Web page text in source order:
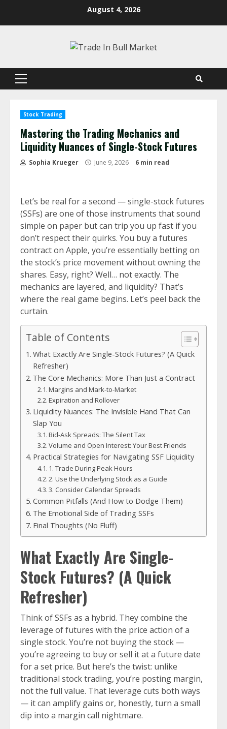
August 4, 2026
Primary
Stock Trading
Mastering the Trading Mechanics and
Liquidity Nuances of Single-Stock Futures
Sophia Krueger June 9, 2026 6 min read
Let’s be real for a second — single-stock futures
(SSFs) are one of those instruments that sound
simple on paper but can trip you up fast if you
don’t respect their quirks. You buy a futures
contract on Apple, you’re essentially betting on
the stock’s price movement without owning the
shares. Easy, right? Well… not exactly. The
mechanics are layered, and liquidity? That’s
where the real game begins. Let’s peel back the
curtain.
Table of Contents
What Exactly Are Single-Stock Futures? (A Quick
Refresher)
The Core Mechanics: More Than Just a Contract
Margins and Mark-to-Market
Expiration and Rollover
Liquidity Nuances: The Invisible Hand That Can
Slap You
Bid-Ask Spreads: The Silent Tax
Volume and Open Interest: Your Best Friends
Practical Strategies for Navigating SSF Liquidity
1. Trade During Peak Hours
2. Use the Underlying Stock as a Guide
3. Consider Calendar Spreads
Common Pitfalls (And How to Dodge Them)
The Emotional Side of Trading SSFs
Final Thoughts (No Fluff)
What Exactly Are Single-
Stock Futures? (A Quick
Refresher)
Think of SSFs as a hybrid. They combine the
leverage of futures with the price action of a
single stock. You’re not buying the stock —
you’re agreeing to buy or sell it at a future date
for a set price. But here’s the twist: unlike
traditional stock trading, you’re posting margin,
not the full value. That leverage cuts both ways
— it can amplify gains or, honestly, turn a small
dip into a margin call nightmare.